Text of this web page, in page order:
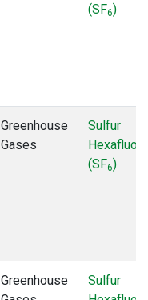
(SF6)
Greenhouse
Gases
Sulfur
(SF6)
Greenhouse
Sulfur